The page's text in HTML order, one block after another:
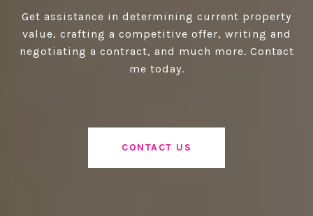
Get assistance in determining current property
value, crafting a competitive offer, writing and
negotiating a contract, and much more. Contact
me today.
CONTACT US